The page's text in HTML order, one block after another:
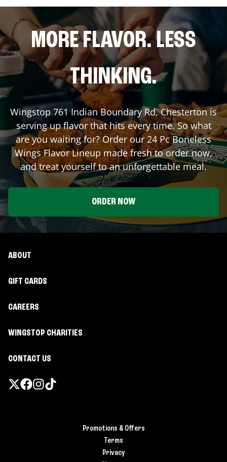
MORE FLAVOR. LESS
THINKING.
Wingstop 761 Indian Boundary Rd,Chestertonis
serving up flavor that hits every time. So what
are you waiting for? Order our 24 Pc Boneless
Wings Flavor Lineup made fresh to order now,
and treat yourself to an unforgettable meal.
ORDER NOW
ABOUT
GIFT CARDS
CAREERS
WINGSTOP CHARITIES
CONTACT US
Promotions & Offers
Terms
Privacy